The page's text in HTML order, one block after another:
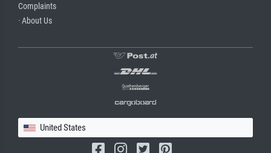
Complaints
· About Us
United States